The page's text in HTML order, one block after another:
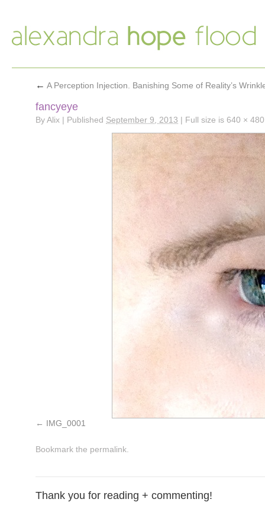
← A Perception Injection. Banishing Some of Reality’s
fancyeye
ByAlix | Published September 9, 2013 | Full size is 640 × 480
IMG_0001
Bookmark the permalink
Thank you for reading + commenting!